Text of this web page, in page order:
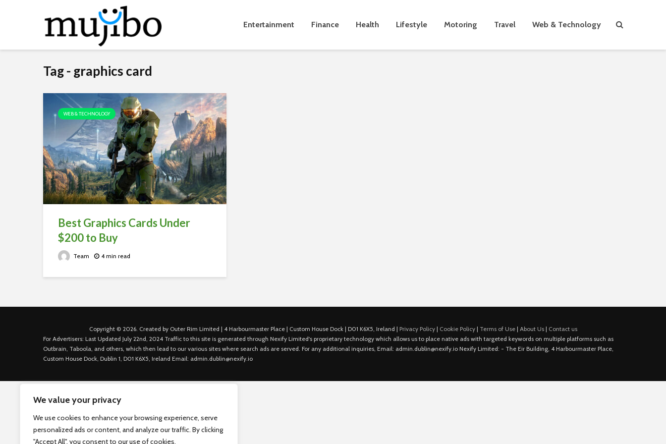
We value your privacy
We use cookies to enhance your browsing experience, serve
personalized ads or content, and analyze our traffic. By clicking
"Accept All", you consent to our use of cookies.
Entertainment Finance Health Lifestyle Motoring Travel Web & Technology
Tag - graphics card
WEB & TECHNOLOGY
Best Graphics Cards Under
$200 to Buy
Team 4 min read
Copyright © 2026. Created by Outer Rim Limited | 4 Harbourmaster Place | Custom House Dock | D01 K6X5, Ireland | Privacy Policy| Cookie Policy| Terms of Use| About Us| Contact us
For Advertisers: Last Updated July 22nd, 2024 Traffic to this site is generated through Nexify Limited's proprietary technology which allows us to place native ads with targeted keywords on multiple platforms such as
Outbrain, Taboola, and others, which then lead to our various sites where search ads are served. For any additional inquiries, Email: admin.dublin@nexify.io Nexify Limited: - The Eir Building, 4 Harbourmaster Place,
Custom House Dock, Dublin 1, D01 K6X5, Ireland Email: admin.dublin@nexify.io